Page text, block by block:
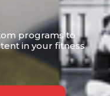
programs to
in your fitness